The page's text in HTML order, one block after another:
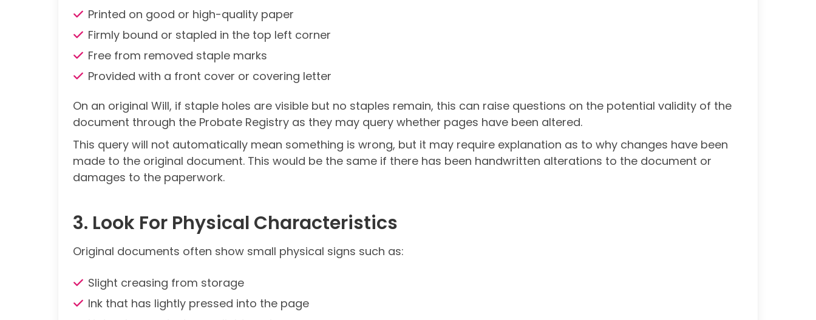
Printed on good or high-quality paper
Firmly bound or stapled in the top left corner
Free from removed staple marks
Provided with a front cover or covering letter
On an original Will, if staple holes are visible but no staples remain, this can raise questions on the potential validity of the
document through the Probate Registry as they may query whether pages have been altered.
This query will not automatically mean something is wrong, but it may require explanation as to why changes have been
made to the original document. This would be the same if there has been handwritten alterations to the document or
damages to the paperwork.
3. Look For Physical Characteristics
Original documents often show small physical signs such as:
Slight creasing from storage
Ink that has lightly pressed into the page